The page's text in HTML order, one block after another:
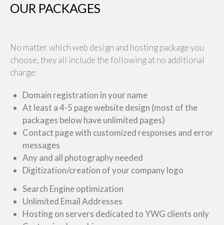
OUR PACKAGES
No matter which web design and hosting package you
choose, they all include the following at no additional
charge:
Domain registration in your name
At least a 4-5 page website design (most of the
packages below have unlimited pages)
Contact page with customized responses and error
messages
Any and all photography needed
Digitization/creation of your company logo
Search Engine optimization
Unlimited Email Addresses
Hosting on servers dedicated to YWG clients only